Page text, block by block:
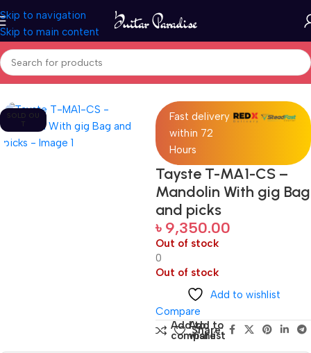
Skip to navigation
Skip to main content
Home Folk Instruments
SOLD OU
T
Fast delivery
within 72
Hours
Tayste T-MA1-CS –
Mandolin With gig Bag
and picks
৳ 9,350.00
Out of stock
0
Out of stock
Add to wishlist
Compare
Add to
compare
Add to
wishlist
Share: